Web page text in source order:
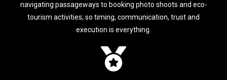
navigating passageways to booking photo shoots and eco-
tourism activities; so timing, communication, trust and
execution is everything.